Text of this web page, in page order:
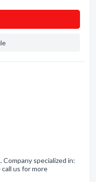
specialized in:
us for more